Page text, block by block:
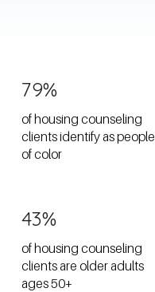
79%
of housing counseling
clients identify as people
of color
43%
of housing counseling
clients are older adults
ages 50+